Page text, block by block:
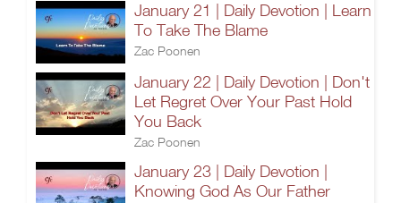
January 21 | Daily Devotion | Learn
To Take The Blame
Zac Poonen
January 22 | Daily Devotion | Don't
Let Regret Over Your Past Hold
You Back
Zac Poonen
January 23 | Daily Devotion |
Knowing God As Our Father